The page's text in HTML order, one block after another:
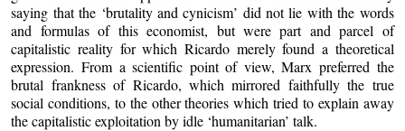
saying that the ‘brutality and cynicism’ did not lie with the words
and formulas of this economist, but were part and parcel of
capitalistic reality for which Ricardo merely found a theoretical
expression. From a scientific point of view, Marx preferred the
brutal frankness of Ricardo, which mirrored faithfully the true
social conditions, to the other theories which tried to explain away
the capitalistic exploitation by idle ‘humanitarian’ talk.